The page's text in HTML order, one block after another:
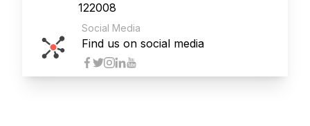
122008
Social Media
Find us on social media